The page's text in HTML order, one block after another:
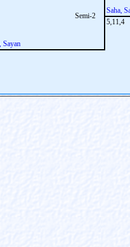
Semi-2
Sayan
Saha,
5,11,4